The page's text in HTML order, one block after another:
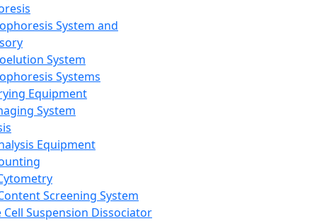
System and
System
Systems
Equipment
System
Equipment
Screening System
Cell Suspension Dissociator